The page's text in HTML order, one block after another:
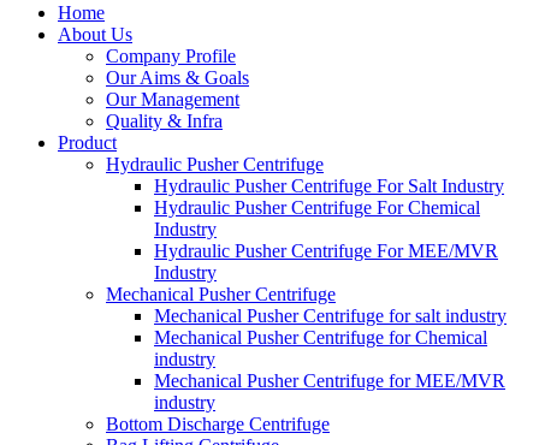
Home
About Us
Company Profile
Our Aims & Goals
Our Management
Quality & Infra
Product
Hydraulic Pusher Centrifuge
Hydraulic Pusher Centrifuge For Salt Industry
Hydraulic Pusher Centrifuge For Chemical
Industry
Hydraulic Pusher Centrifuge For MEE/MVR
Industry
Mechanical Pusher Centrifuge
Mechanical Pusher Centrifuge for salt industry
Mechanical Pusher Centrifuge for Chemical
industry
Mechanical Pusher Centrifuge for MEE/MVR
industry
Bottom Discharge Centrifuge